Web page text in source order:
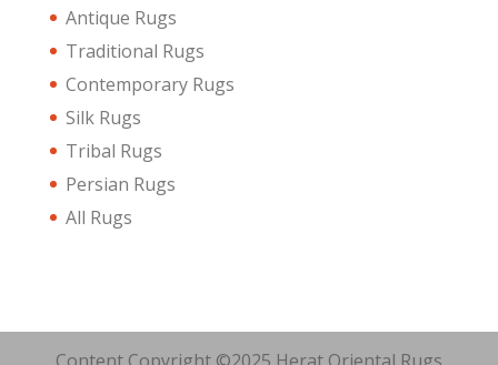
Antique Rugs
Traditional Rugs
Contemporary Rugs
Silk Rugs
Tribal Rugs
Persian Rugs
All Rugs